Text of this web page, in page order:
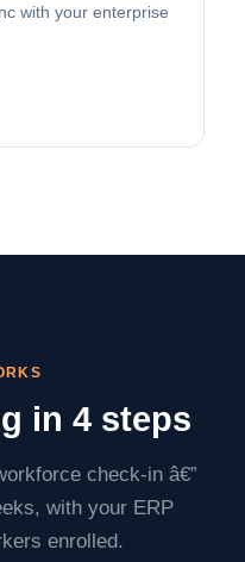
with your enterprise
in 4 steps
check-in â€”
with your ERP
enrolled.